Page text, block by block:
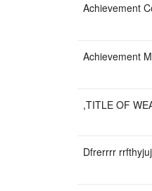
Achievement
Achievement
,TITLE OF
Dfrerrrr